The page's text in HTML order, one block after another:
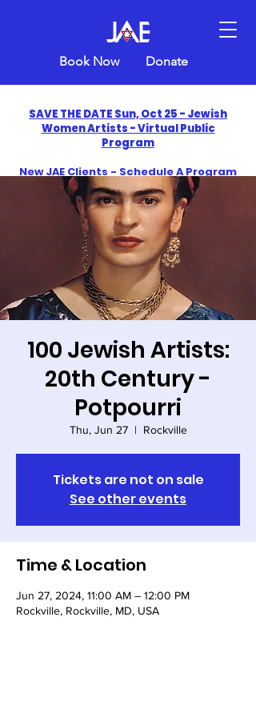
Book Now Donate
SAVE THE DATE Sun, Oct 25 - Jewish
Women Artists - Virtual Public
Program
New JAE Clients - Schedule A Program
and Get One Free in 2026
​Celebrate America250 with Jewish Art
Education
100 Jewish Artists:
20th Century -
Potpourri
Thu, Jun 27
  |
Rockville
Tickets are not on sale
See other events
Time & Location
Jun 27, 2024, 11:00 AM – 12:00 PM
Rockville, Rockville, MD, USA